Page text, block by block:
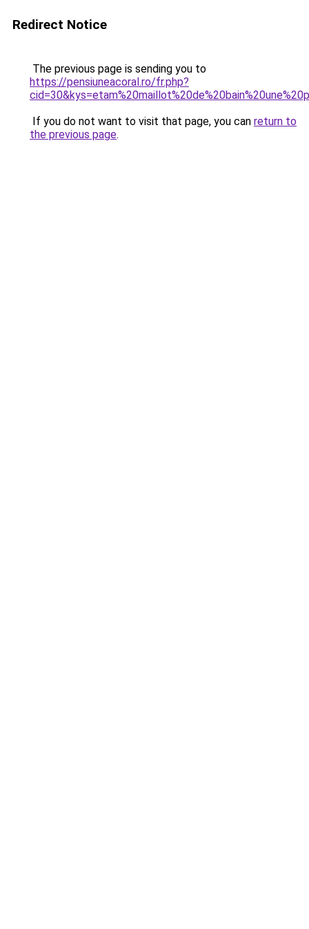
Redirect Notice
The previous page is sending you to
https://pensiuneacoral.ro/fr.php?
If you do not want to visit that page, you can return to
the previous page.